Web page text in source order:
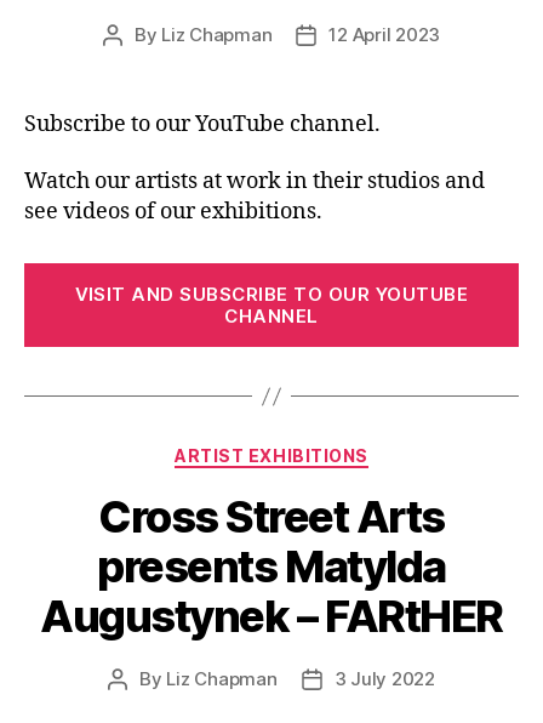
Post
By Liz Chapman
Post12 April 2023
Subscribe to our YouTube channel.
Watch our artists at work in their studios and
see videos of our exhibitions.
VISIT AND SUBSCRIBE TO OUR YOUTUBE
CHANNEL
Categories
ARTIST EXHIBITIONS
Cross Street Arts
presents Matylda
Augustynek – FARtHER
Post
By Liz Chapman
Post3 July 2022